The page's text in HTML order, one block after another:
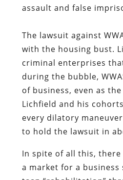
assault and false
The lawsuit against
with the housing bust.
criminal enterprises
during the bubble,
of business, even as
Lichfield and his
every dilatory
to hold the lawsuit in
In spite of all this,
a market for a business